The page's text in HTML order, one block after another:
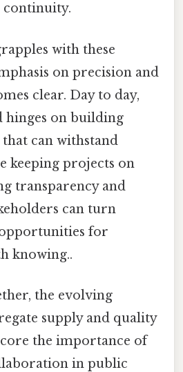
continuity.
with these
on precision and
clear. Day to day,
hinges on building
can withstand
keeping projects on
transparency and
can turn
for
knowing..
the evolving
supply and quality
the importance of
in public